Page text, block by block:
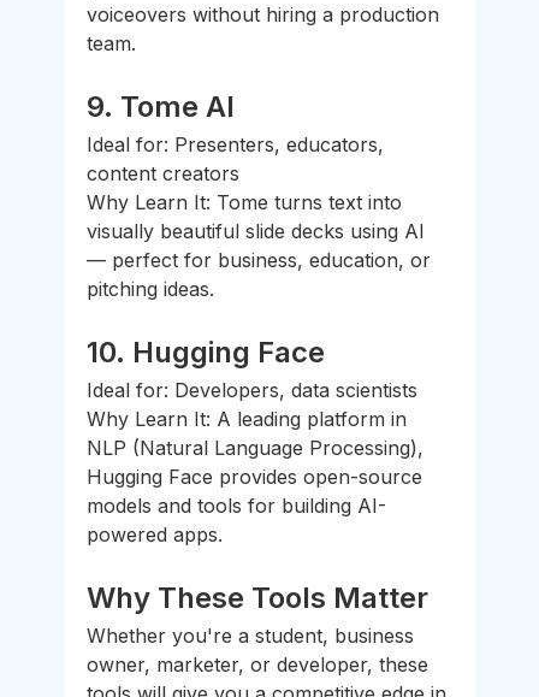
voiceovers without hiring a production
team.
9. Tome AI
Ideal for: Presenters, educators,
content creators
Why Learn It: Tome turns text into
visually beautiful slide decks using AI
— perfect for business, education, or
pitching ideas.
10. Hugging Face
Ideal for: Developers, data scientists
Why Learn It: A leading platform in
NLP (Natural Language Processing),
Hugging Face provides open-source
models and tools for building AI-
powered apps.
Why These Tools Matter
Whether you're a student, business
owner, marketer, or developer, these